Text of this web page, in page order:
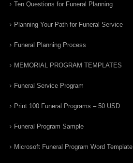
Ten Questions for Funeral Planning
Planning Your Path for Funeral Service
Funeral Planning Process
MEMORIAL PROGRAM TEMPLATES
Funeral Service Program
Print 100 Funeral Programs – 50 USD
Funeral Program Sample
Microsoft Funeral Program Word Template